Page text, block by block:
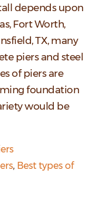
depends upon
Fort Worth,
TX, many
piers and steel
of piers are
foundation
would be
, Best types of